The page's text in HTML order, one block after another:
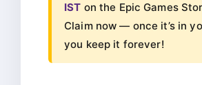
IST on the Epic Games
Claim now — once it’s in
you keep it forever!